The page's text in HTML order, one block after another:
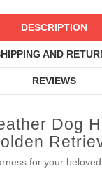
DESCRIPTION
AND
REVIEWS
Dog
for your